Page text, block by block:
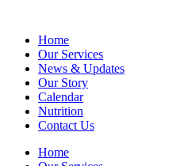
Home
Our Services
News & Updates
Our Story
Calendar
Nutrition
Contact Us
Home